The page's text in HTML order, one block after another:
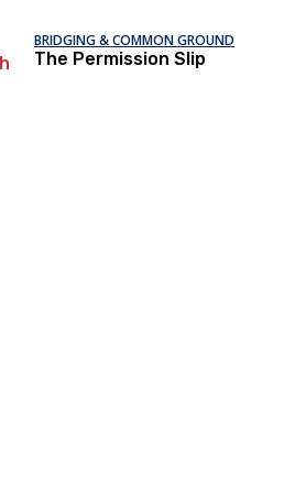
BRIDGING & COMMON GROUND
The Permission Slip